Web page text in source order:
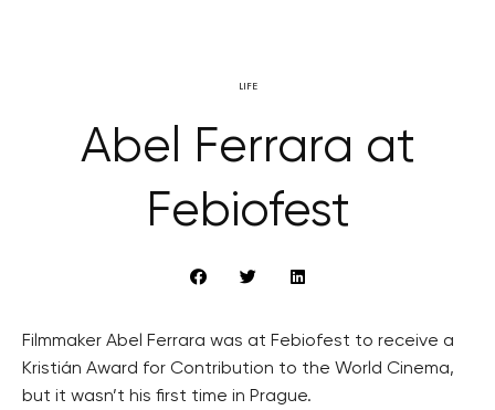
LIFE
Abel Ferrara at
Febiofest
Filmmaker Abel Ferrara was at Febiofest to receive a
Kristián Award for Contribution to the World Cinema,
but it wasn’t his first time in Prague.